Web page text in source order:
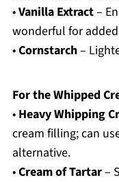
•Vanilla Extract–
wonderful for
•Cornstarch–
For the Whipped
• Heavy Whipping
cream filling; can
alternative.
•Cream of Tartar–